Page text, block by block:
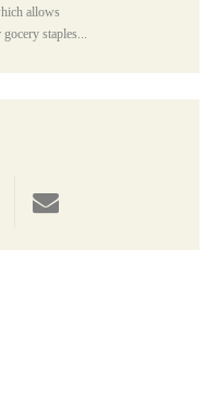
allows
staples...